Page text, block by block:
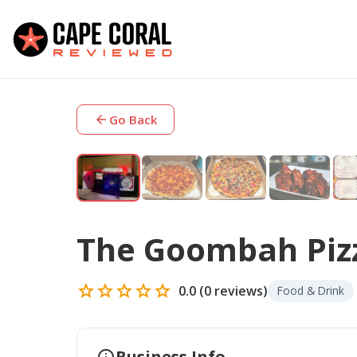
arrow_back Go Back
The Goombah
starstarstarstarstar 0.0 (0 reviews) Food & Drink